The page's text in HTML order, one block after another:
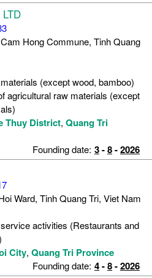
Hong Commune, Tinh Quang
(except wood, bamboo)
agricultural raw materials (except
Thuy District, Quang Tri
Founding date: 3-8-2026
Ward, Tinh Quang Tri, Viet Nam
activities (Restaurants and
City, Quang Tri Province
Founding date: 4-8-2026